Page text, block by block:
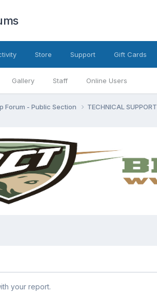
Gallery Staff Online Users
Store Support Gift Cards
Forum - Public Section TECHNICAL SUPPORT
your report.